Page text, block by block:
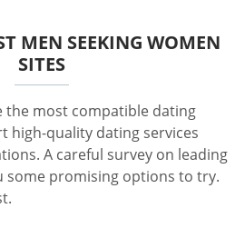
MEN SEEKING WOMEN
SITES
the most compatible dating
high-quality dating services
A careful survey on leading
some promising options to try.